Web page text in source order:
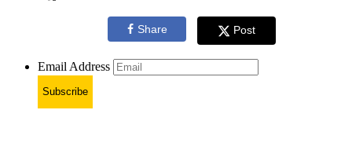
Share Post
Email Address
Subscribe